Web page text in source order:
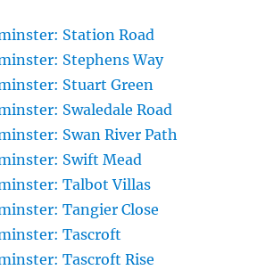
Station Road
Stephens Way
Stuart Green
Swaledale Road
Swan River Path
Swift Mead
Talbot Villas
Tangier Close
Tascroft
Tascroft Rise